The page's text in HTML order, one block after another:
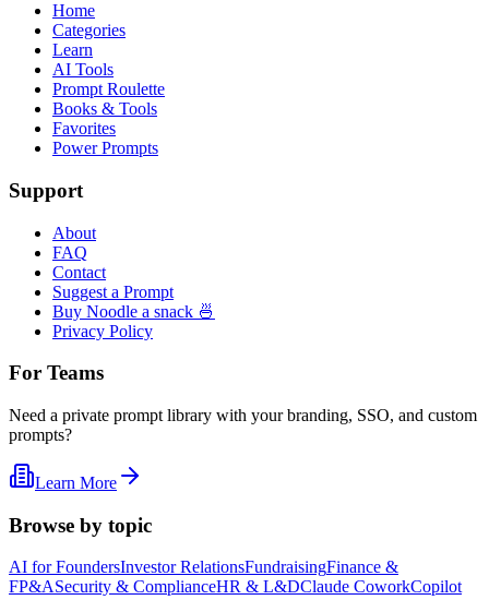
Home
Categories
Learn
AI Tools
Prompt Roulette
Books & Tools
Favorites
Power Prompts
Support
About
FAQ
Contact
Suggest a Prompt
Buy Noodle a snack 🍜
Privacy Policy
For Teams
Need a private prompt library with your branding, SSO, and custom
prompts?
Learn More
Browse by topic
AI for FoundersInvestor RelationsFundraisingFinance &
FP&ASecurity & ComplianceHR & L&DClaude CoworkCopilot